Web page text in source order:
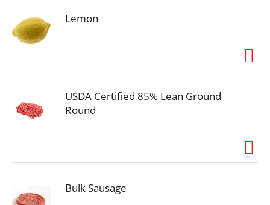
Lemon
USDA Certified 85% Lean Ground
Round
Bulk Sausage